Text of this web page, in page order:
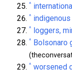
^
^
^ loggers,
^ Bolsonaro
^ worsened